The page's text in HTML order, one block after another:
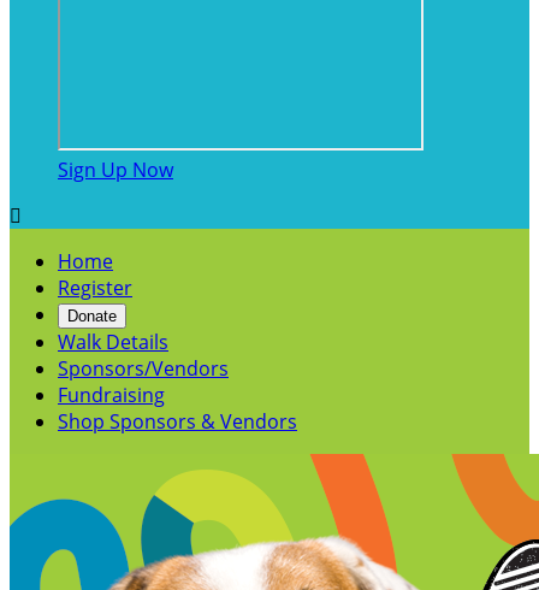
Sign Up Now

Home
Register
Donate
Walk Details
Sponsors/Vendors
Fundraising
Shop Sponsors & Vendors